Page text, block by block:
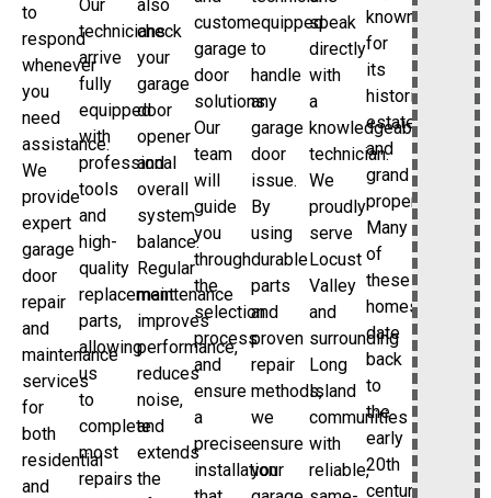
to
respond
whenever
you
need
assistance.
We
provide
expert
garage
door
repair
and
maintenance
services
for
both
residential
and
Our
technicians
arrive
fully
equipped
with
professional
tools
and
high-
quality
replacement
parts,
allowing
us
to
complete
most
repairs
also
check
your
garage
door
opener
and
overall
system
balance.
Regular
maintenance
improves
performance,
reduces
noise,
and
extends
the
custom
garage
door
solutions.
Our
team
will
guide
you
through
the
selection
process
and
ensure
a
precise
installation
equipped
to
handle
any
garage
door
issue.
By
using
durable
parts
and
proven
repair
methods,
we
ensure
your
speak
directly
with
a
knowledgeable
technician.
We
proudly
serve
Locust
Valley
and
surrounding
Long
Island
communities
with
reliable,
known
for
its
historic
estates
and
grand
properties.
Many
of
these
homes
date
back
to
the
early
20th
century.